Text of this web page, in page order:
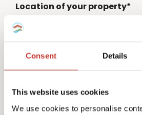
Consent Details
This website uses cookies
We use cookies to personalise
Location of your property*
Country code*
Phone number*